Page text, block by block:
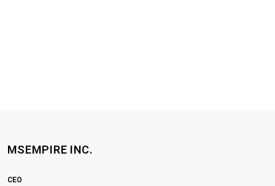
MSEMPIRE INC.
CEO